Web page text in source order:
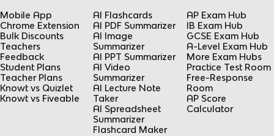
Mobile App
Chrome Extension
Bulk Discounts
Teachers
Feedback
Student Plans
Teacher Plans
Knowt vs Quizlet
Knowt vs Fiveable
AI Flashcards
AI PDF Summarizer
AI Image
Summarizer
AI PPT Summarizer
AI Video
Summarizer
AI Lecture Note
Taker
AI Spreadsheet
Summarizer
Flashcard Maker
AP Exam Hub
IB Exam Hub
GCSE Exam Hub
A-Level Exam Hub
More Exam Hubs
Practice Test Room
Free-Response
Room
AP Score
Calculator